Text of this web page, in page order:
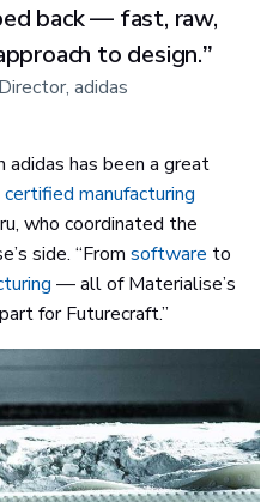
back — fast, raw,
to design.”
adidas
has been a great
certified manufacturing
who coordinated the
side. “From software to
— all of Materialise’s
for Futurecraft.”